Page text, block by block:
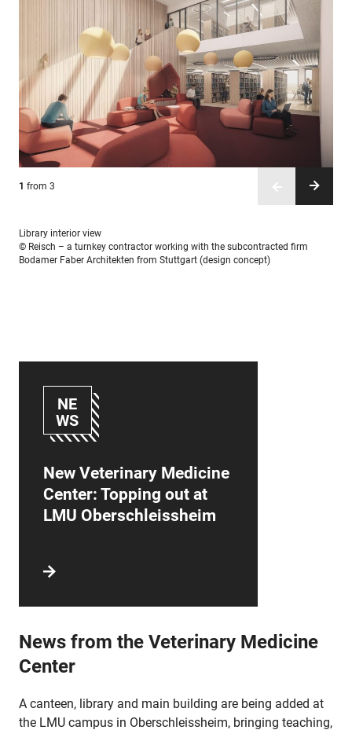
1 from 3
2 from 3
3 from 3
Library interior view
© Reisch – a turnkey contractor working with the subcontracted firm
Bodamer Faber Architekten from Stuttgart (design concept)
NE
WS
New Veterinary Medicine
Center: Topping out at
LMU Oberschleissheim
News from the Veterinary Medicine
Center
A canteen, library and main building are being added at
the LMU campus in Oberschleissheim, bringing teaching,